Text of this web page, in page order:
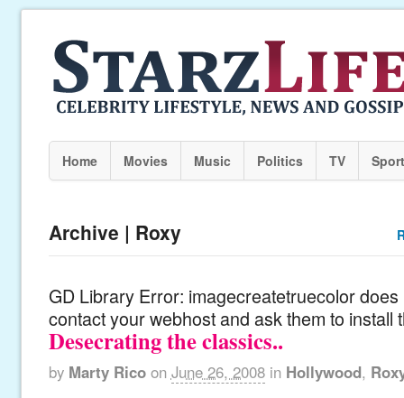
Home Movies Music Politics TV
Archive | Roxy
GD Library Error: imagecreatetruecolor
contact your webhost and ask them to install
Desecrating the classics..
by Marty Rico on June 26, 2008 in Hollywood,